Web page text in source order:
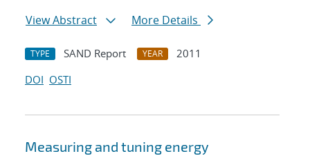
View Abstract
More Details
TYPE SAND Report YEAR
2011
DOI OSTI
Measuring and tuning energy